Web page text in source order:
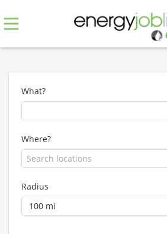
What?
Where?
Radius